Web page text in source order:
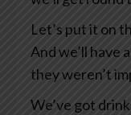
Let’s put it on
And we’ll have
they weren’t
We’ve got